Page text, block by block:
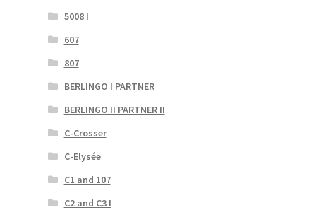
5008 I
607
807
BERLINGO I PARTNER
BERLINGO II PARTNER II
C-Crosser
C-Elysée
C1 and 107
C2 and C3 I